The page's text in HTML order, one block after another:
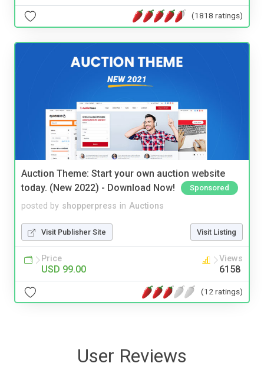
(1818 ratings)
Auction Theme: Start your own auction website
today. (New 2022) - Download Now!
Sponsored
posted by shopperpress in Auctions
Visit Publisher Site Visit Listing
Price
USD 99.00
Views
6158
(12 ratings)
User Reviews